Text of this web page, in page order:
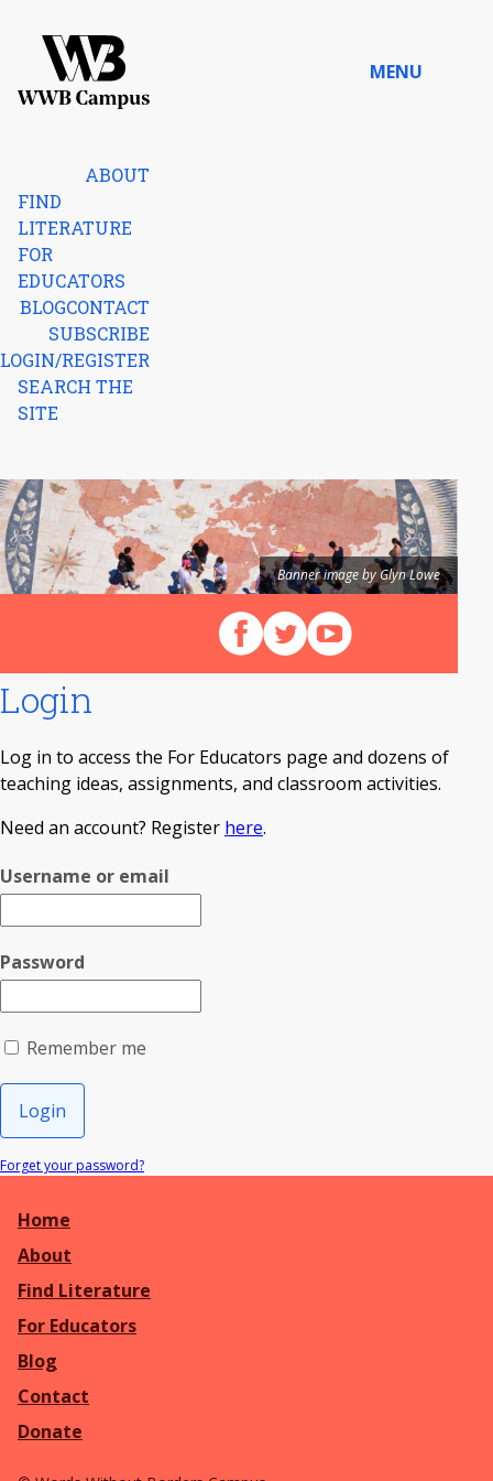
MENU
ABOUT
FIND
LITERATURE
FOR
EDUCATORS
BLOGCONTACT
SUBSCRIBE
LOGIN/REGISTER
SEARCH THE
SITE
Banner image by Glyn Lowe
Follow us on Facebook
Follow us on X (Twitter)
View our videos on
Login
Log in to access the For Educators page and dozens of
teaching ideas, assignments, and classroom activities.
Need an account? Register here.
Username or email
Password
Remember me
Login
Forget your password?
Home
About
Find Literature
For Educators
Blog
Contact
Donate